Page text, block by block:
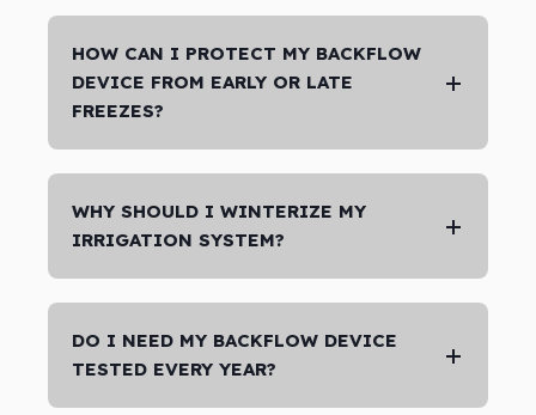
HOW CAN I PROTECT MY BACKFLOW
DEVICE FROM EARLY OR LATE
FREEZES?
WHY SHOULD I WINTERIZE MY
IRRIGATION SYSTEM?
DO I NEED MY BACKFLOW DEVICE
TESTED EVERY YEAR?